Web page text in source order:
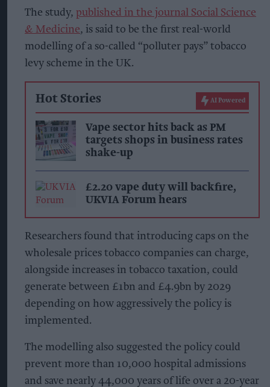
The study, published in the journal Social Science
& Medicine, is said to be the first real-world
modelling of a so-called “polluter pays” tobacco
levy scheme in the UK.
Hot Stories AI Powered
Vape sector hits back as PM
targets shops in business rates
shake-up
£2.20 vape duty will backfire,
UKVIA Forum hears
Researchers found that introducing caps on the
wholesale prices tobacco companies can charge,
alongside increases in tobacco taxation, could
generate between £1bn and £4.9bn by 2029
depending on how aggressively the policy is
implemented.
The modelling also suggested the policy could
prevent more than 10,000 hospital admissions
and save nearly 44,000 years of life over a 20-year